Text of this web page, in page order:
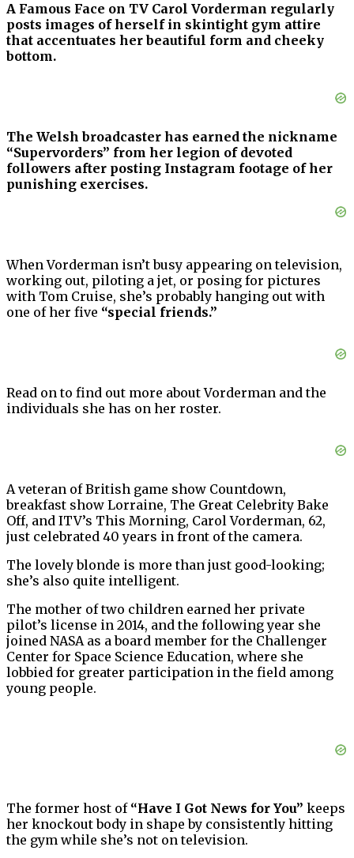
A Famous Face on TV Carol Vorderman regularly
posts images of herself in skintight gym attire
that accentuates her beautiful form and cheeky
bottom.
The Welsh broadcaster has earned the nickname
“Supervorders” from her legion of devoted
followers after posting Instagram footage of her
punishing exercises.
When Vorderman isn’t busy appearing on television,
working out, piloting a jet, or posing for pictures
with Tom Cruise, she’s probably hanging out with
one of her five “special friends.”
Read on to find out more about Vorderman and the
individuals she has on her roster.
A veteran of British game show Countdown,
breakfast show Lorraine, The Great Celebrity Bake
Off, and ITV’s This Morning, Carol Vorderman, 62,
just celebrated 40 years in front of the camera.
The lovely blonde is more than just good-looking;
she’s also quite intelligent.
The mother of two children earned her private
pilot’s license in 2014, and the following year she
joined NASA as a board member for the Challenger
Center for Space Science Education, where she
lobbied for greater participation in the field among
young people.
The former host of “Have I Got News for You” keeps
her knockout body in shape by consistently hitting
the gym while she’s not on television.